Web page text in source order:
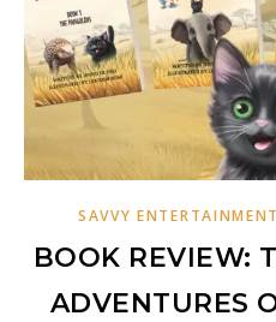
SAVVY ENTERTAINMENT
BOOK REVIEW:
ADVENTURES